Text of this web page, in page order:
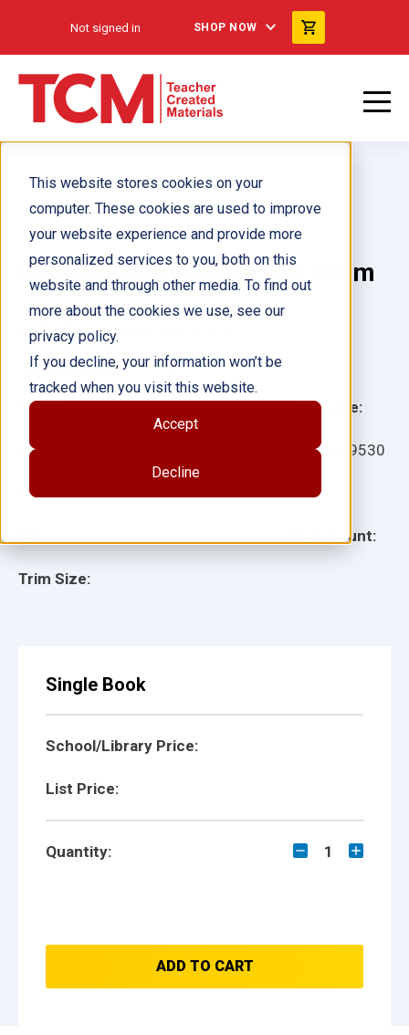
This website stores cookies on your
computer. These cookies are used to improve
your website experience and provide more
personalized services to you, both on this
website and through other media. To find out
more about the cookies we use, see our
privacy policy.
If you decline, your information won’t be
tracked when you visit this website.
Accept
Decline
Not signed in SHOP NOW
Smarts! Everybody's Got Them
Grade:
Ages:
Lexile:
Trim Size:
Language:
Item: 899530
ISBN:
Page Count:
Author(s): Thomas Armstrong
Illustrator(s): Tim Palin
Single Book
School/Library Price:
List Price:
Quantity: 1
ADD TO CART